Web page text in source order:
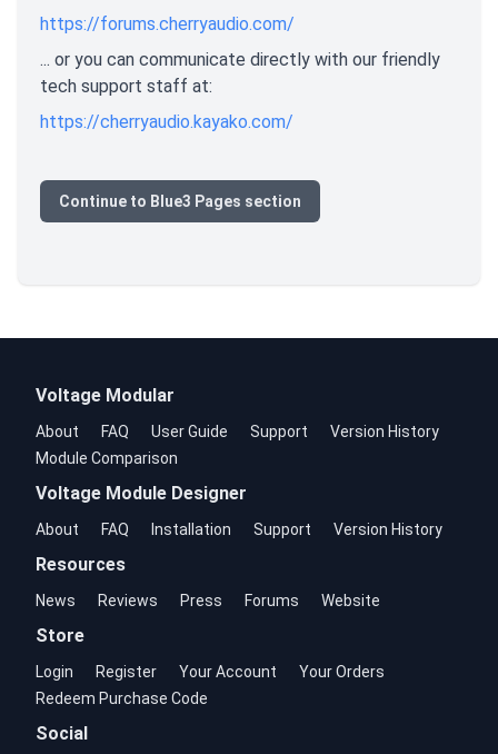
https://forums.cherryaudio.com/
... or you can communicate directly with our friendly
tech support staff at:
https://cherryaudio.kayako.com/
Continue to Blue3 Pages section
Voltage Modular
About FAQ User Guide Support
Version History
Module Comparison
Voltage Module Designer
About FAQ Installation Support Version History
Resources
News Reviews Press Forums Website
Store
Login Register Your Account
Your Orders
Redeem Purchase Code
Social